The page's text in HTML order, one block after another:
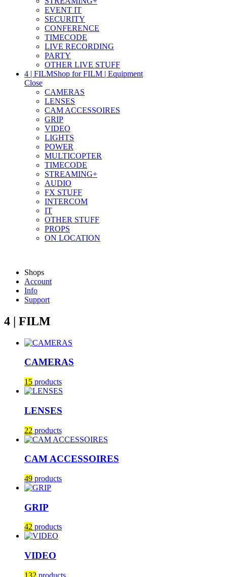
EVENT IT
SECURITY
CONFERENCE
TIMECODE
LIVE RECORDING
PARTY
OTHER LIVE STUFF
4 | FILMShop for FILM | Equipment
Close
CAMERAS
LENSES
CAM ACCESSOIRES
GRIP
VIDEO
LIGHTS
POWER
MULTICOPTER
TIMECODE
STREAMING+
AUDIO
FX STUFF
INTERCOM
IT
OTHER STUFF
PROPS
ON LOCATION
Shops
Account
Info
Support
4 | FILM
CAMERAS
15 products
LENSES
22 products
CAM ACCESSOIRES
49 products
GRIP
42 products
VIDEO
132 products